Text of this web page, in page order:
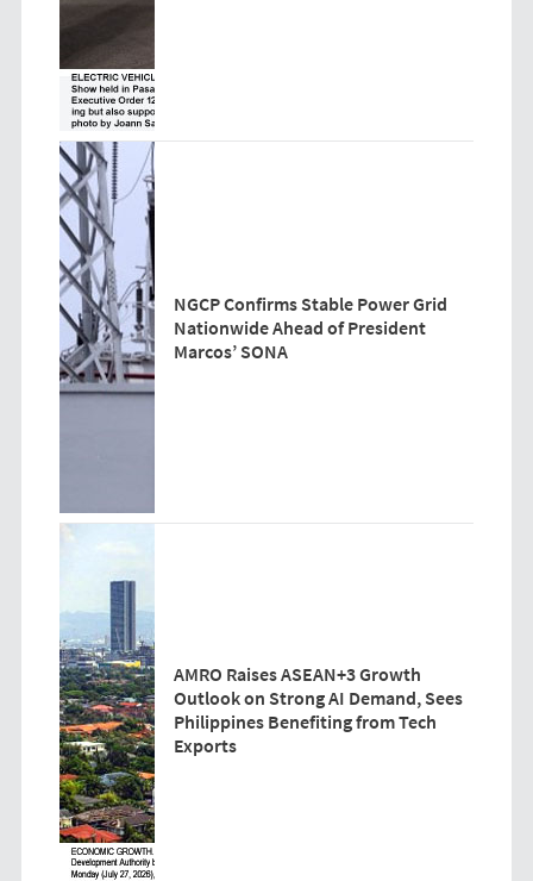
NGCP Confirms Stable Power Grid
Nationwide Ahead of President
Marcos’ SONA
AMRO Raises ASEAN+3 Growth
Outlook on Strong AI Demand, Sees
Philippines Benefiting from Tech
Exports